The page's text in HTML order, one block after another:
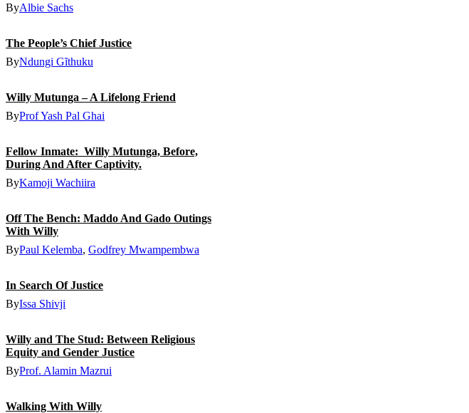
ByAlbie Sachs
The People’s Chief Justice
ByNdungi Gĩthuku
Willy Mutunga – A Lifelong Friend
ByProf Yash Pal Ghai
Fellow Inmate: Willy Mutunga, Before,
During And After Captivity.
ByKamoji Wachiira
Off The Bench: Maddo And Gado Outings
With Willy
ByPaul Kelemba, Godfrey Mwampembwa
In Search Of Justice
ByIssa Shivji
Willy and The Stud: Between Religious
Equity and Gender Justice
ByProf. Alamin Mazrui
Walking With Willy